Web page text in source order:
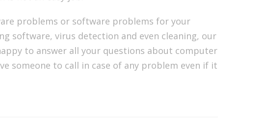
problems or software problems for your
software, virus detection and even cleaning, our
to answer all your questions about computer
someone to call in case of any problem even if it